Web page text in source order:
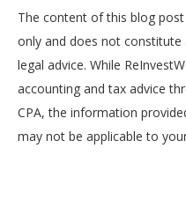
The content of this blog
only and does not
legal advice. While
accounting and tax advice
CPA, the information
may not be applicable to